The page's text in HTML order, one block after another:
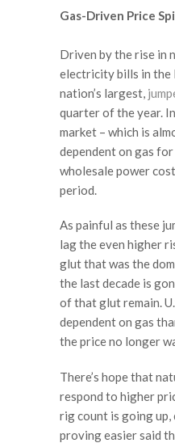
Gas-Driven Price
Driven by the rise in
electricity bills in the
nation’s largest,
quarter of the year.
market – which is
dependent on gas
wholesale power
period.
As painful as these
lag the even higher
glut that was the
the last decade is
of that glut remain.
dependent on gas
the price no longer
There’s hope that
respond to higher
rig count is going up,
proving easier said